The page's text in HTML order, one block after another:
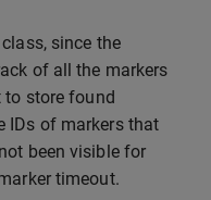
since the
of all the markers
to store found
IDs of markers that
been visible for
timeout.